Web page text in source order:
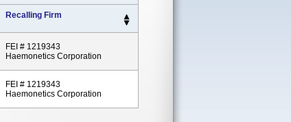
Recalling Firm
FEI # 1219343
Haemonetics Corporation
FEI # 1219343
Haemonetics Corporation